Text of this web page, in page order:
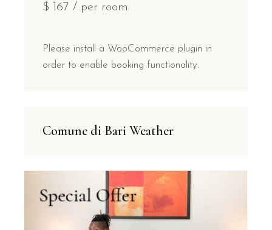
$ 167 / per room
Please install a WooCommerce plugin in
order to enable booking functionality.
Comune di Bari Weather